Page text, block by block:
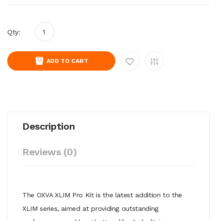
Qty:
ADD TO CART
Description
Reviews (0)
The OXVA XLIM Pro Kit is the latest addition to the
XLIM series, aimed at providing outstanding